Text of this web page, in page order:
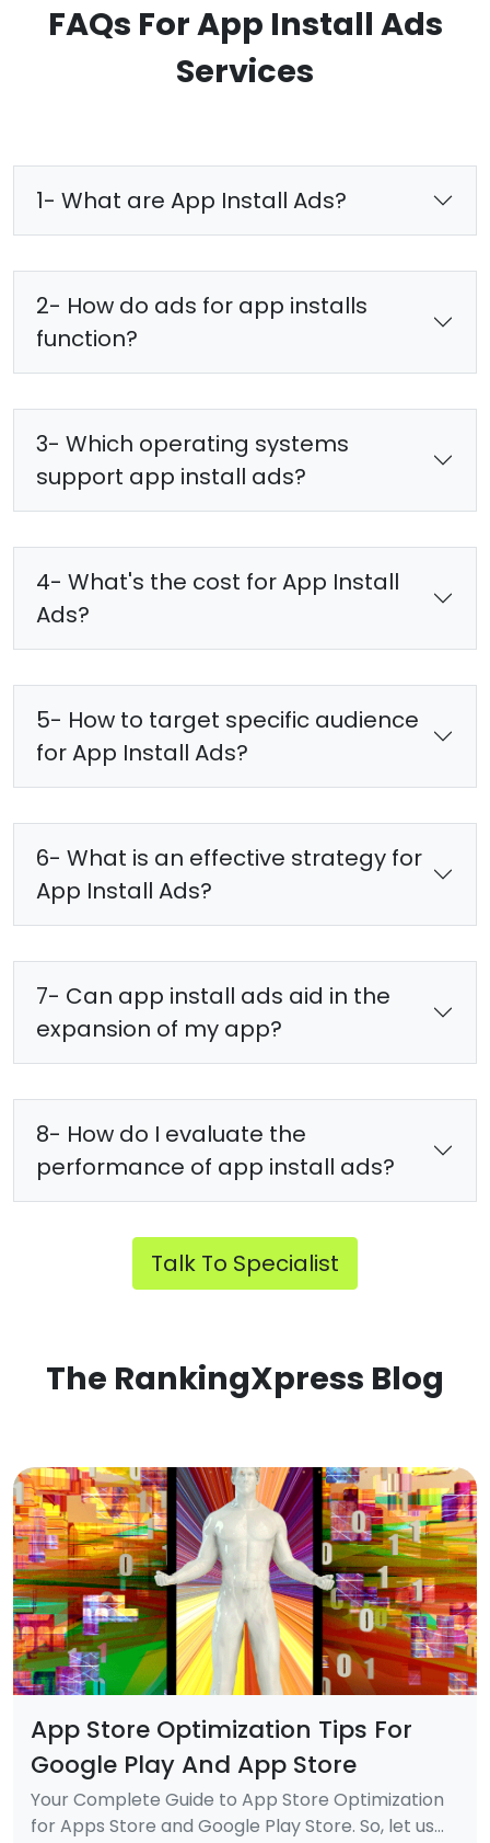
FAQs For App Install Ads
Services
1- What are App Install Ads?
2- How do ads for app installs
function?
3- Which operating systems
support app install ads?
4- What's the cost for App Install
Ads?
5- How to target specific audience
for App Install Ads?
6- What is an effective strategy for
App Install Ads?
7- Can app install ads aid in the
expansion of my app?
8- How do I evaluate the
performance of app install ads?
Talk To Specialist
The RankingXpress Blog
App Store Optimization Tips For
Google Play And App Store
Your Complete Guide to App Store Optimization
for Apps Store and Google Play Store. So, let us